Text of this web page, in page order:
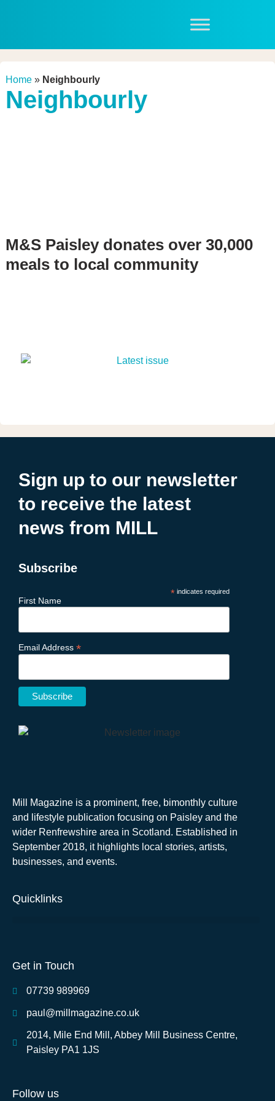
Home» Neighbourly
Neighbourly
M&S Paisley donates over 30,000
meals to local community
Sign up to our newsletter
to receive the latest
news from MILL
Subscribe
*indicates required
First Name
Email Address *
Mill Magazine is a prominent, free, bimonthly culture
and lifestyle publication focusing on Paisley and the
wider Renfrewshire area in Scotland. Established in
September 2018, it highlights local stories, artists,
businesses, and events.
Quicklinks
Get in Touch
07739 989969
paul@millmagazine.co.uk
2014, Mile End Mill, Abbey Mill Business Centre,
Paisley PA1 1JS
Follow us